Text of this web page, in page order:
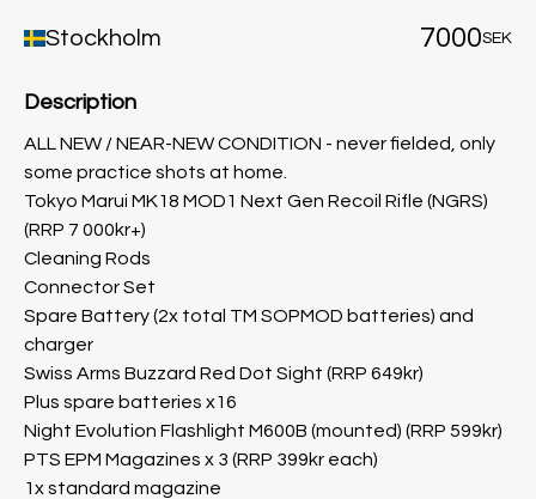
Stockholm 7000SEK
Description
ALL NEW / NEAR-NEW CONDITION - never fielded, only
some practice shots at home.
Tokyo Marui MK18 MOD1 Next Gen Recoil Rifle (NGRS)
(RRP 7 000kr+)
Cleaning Rods
Connector Set
Spare Battery (2x total TM SOPMOD batteries) and
charger
Swiss Arms Buzzard Red Dot Sight (RRP 649kr)
Plus spare batteries x16
Night Evolution Flashlight M600B (mounted) (RRP 599kr)
PTS EPM Magazines x 3 (RRP 399kr each)
1x standard magazine